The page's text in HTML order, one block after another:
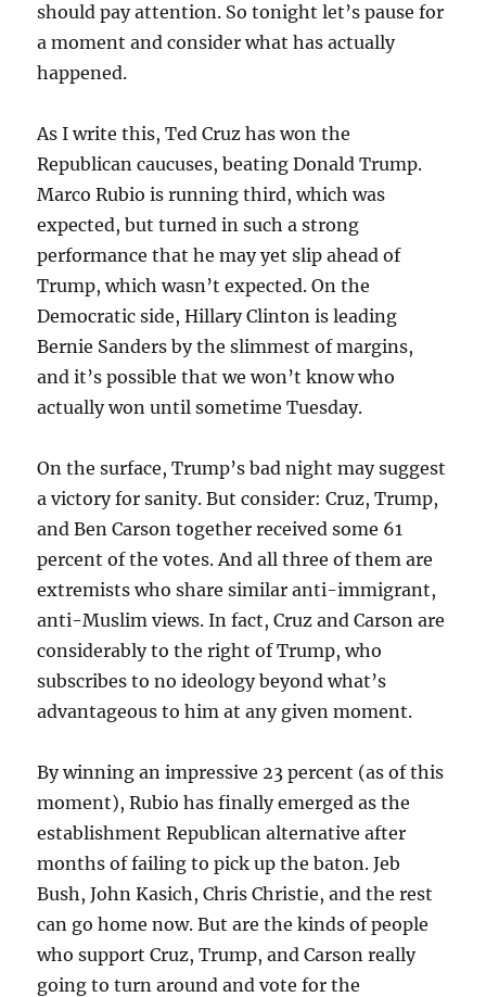
should pay attention. So tonight let’s pause for
a moment and consider what has actually
happened.
As I write this, Ted Cruz has won the
Republican caucuses, beating Donald Trump.
Marco Rubio is running third, which was
expected, but turned in such a strong
performance that he may yet slip ahead of
Trump, which wasn’t expected. On the
Democratic side, Hillary Clinton is leading
Bernie Sanders by the slimmest of margins,
and it’s possible that we won’t know who
actually won until sometime Tuesday.
On the surface, Trump’s bad night may suggest
a victory for sanity. But consider: Cruz, Trump,
and Ben Carson together received some 61
percent of the votes. And all three of them are
extremists who share similar anti-immigrant,
anti-Muslim views. In fact, Cruz and Carson are
considerably to the right of Trump, who
subscribes to no ideology beyond what’s
advantageous to him at any given moment.
By winning an impressive 23 percent (as of this
moment), Rubio has finally emerged as the
establishment Republican alternative after
months of failing to pick up the baton. Jeb
Bush, John Kasich, Chris Christie, and the rest
can go home now. But are the kinds of people
who support Cruz, Trump, and Carson really
going to turn around and vote for the